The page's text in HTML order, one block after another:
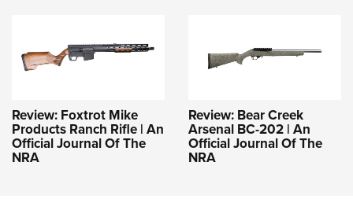
Review: Foxtrot Mike
Products Ranch Rifle | An
Official Journal Of The
NRA
Review: Bear Creek
Arsenal BC-202 | An
Official Journal Of The
NRA